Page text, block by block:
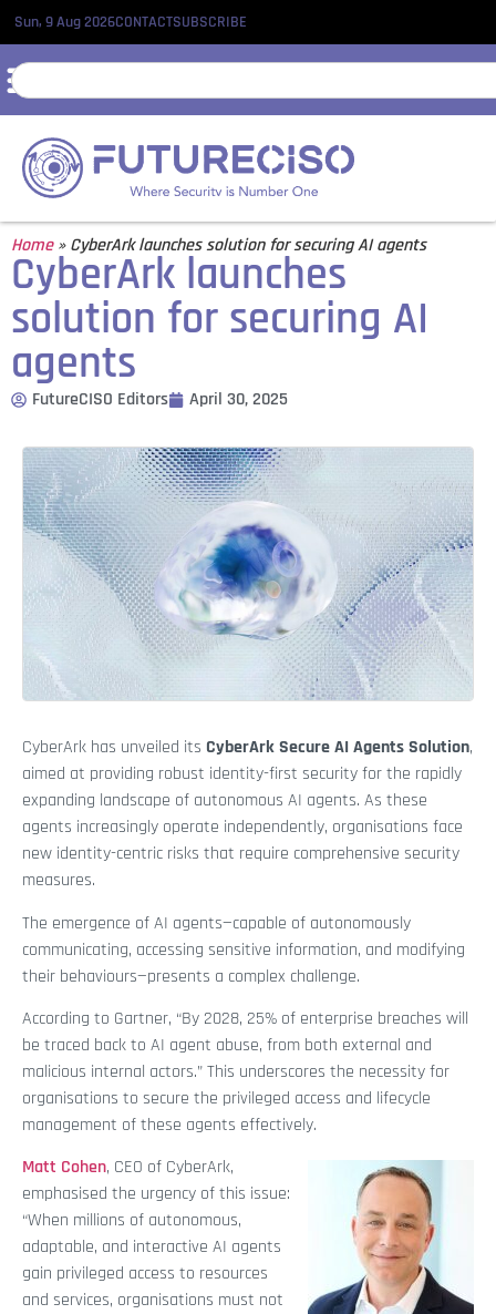
Sun, 9 Aug 2026CONTACTSUBSCRIBE
Home»CyberArk launches solution for securing AI agents
CyberArk launches
solution for securing AI
agents
FutureCISO Editors April 30, 2025
CyberArk has unveiled its CyberArk Secure AI Agents Solution,
aimed at providing robust identity-first security for the rapidly
expanding landscape of autonomous AI agents. As these
agents increasingly operate independently, organisations face
new identity-centric risks that require comprehensive security
measures.
The emergence of AI agents—capable of autonomously
communicating, accessing sensitive information, and modifying
their behaviours—presents a complex challenge.
According to Gartner, “By 2028, 25% of enterprise breaches will
be traced back to AI agent abuse, from both external and
malicious internal actors.” This underscores the necessity for
organisations to secure the privileged access and lifecycle
management of these agents effectively.
Matt Cohen, CEO of CyberArk,
emphasised the urgency of this issue:
“When millions of autonomous,
adaptable, and interactive AI agents
gain privileged access to resources
and services, organisations must not